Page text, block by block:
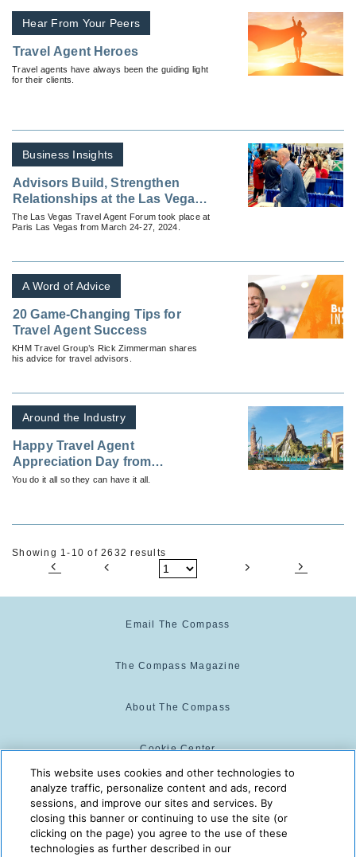
Hear From Your Peers
Travel Agent Heroes
Travel agents have always been the guiding light
for their clients.
Business Insights
Advisors Build, Strengthen
Relationships at the Las Vegas
Travel Agent Forum
The Las Vegas Travel Agent Forum took place at
Paris Las Vegas from March 24-27, 2024.
A Word of Advice
20 Game-Changing Tips for
Travel Agent Success
KHM Travel Group’s Rick Zimmerman shares
his advice for travel advisors.
Around the Industry
Happy Travel Agent
Appreciation Day from
Universal Parks and Resorts
You do it all so they can have it all.
Showing 1-10 of 2632 results
Email The Compass
The Compass Magazine
About The Compass
Cookie Center
Cookie Policy
The Compass is powered by:
This website uses cookies and other technologies to
analyze traffic, personalize content and ads, record
sessions, and improve our sites and services. By
closing this banner or continuing to use the site (or
clicking on the page) you agree to the use of these
technologies as further described in our